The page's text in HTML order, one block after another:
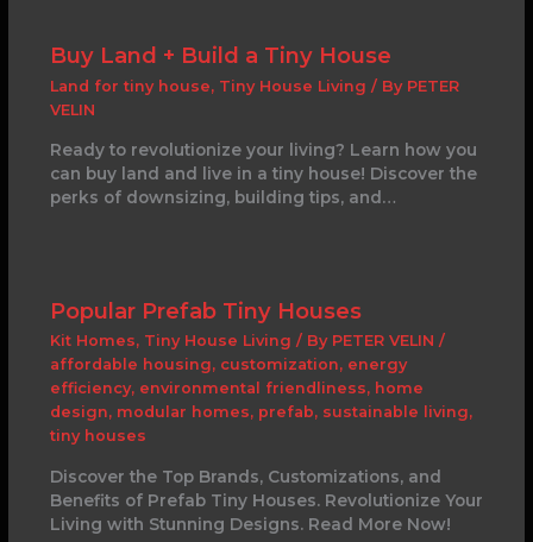
Buy Land + Build a Tiny House
Land for tiny house, Tiny House Living / By PETER
VELIN
Ready to revolutionize your living? Learn how you
can buy land and live in a tiny house! Discover the
perks of downsizing, building tips, and…
Popular Prefab Tiny Houses
Kit Homes, Tiny House Living / By PETER VELIN /
affordable housing, customization, energy
efficiency, environmental friendliness, home
design, modular homes, prefab, sustainable living,
tiny houses
Discover the Top Brands, Customizations, and
Benefits of Prefab Tiny Houses. Revolutionize Your
Living with Stunning Designs. Read More Now!